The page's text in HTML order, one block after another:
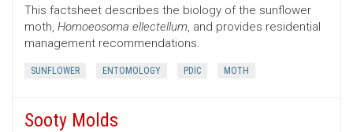
This factsheet describes the biology of the sunflower
moth, Homoeosoma ellectellum, and provides residential
management recommendations.
SUNFLOWER ENTOMOLOGY PDIC MOTH
Sooty Molds